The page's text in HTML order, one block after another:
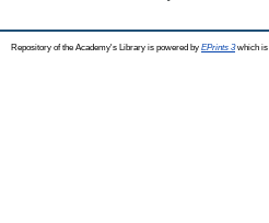
Repository of the Academy's Library is powered by EPrints 3which is